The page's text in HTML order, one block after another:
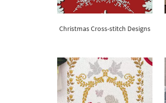
Christmas Cross-stitch Designs